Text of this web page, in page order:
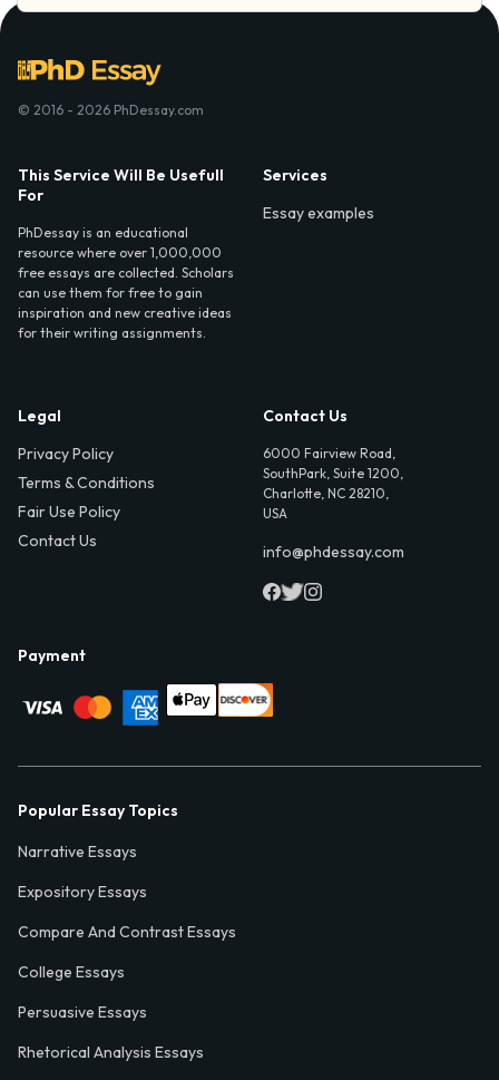
© 2016 - 2026 PhDessay.com
This Service Will Be Usefull
For
PhDessay is an educational
resource where over 1,000,000
free essays are collected. Scholars
can use them for free to gain
inspiration and new creative ideas
for their writing assignments.
Services
Essay examples
Legal
Privacy Policy
Terms & Conditions
Fair Use Policy
Contact Us
Contact Us
6000 Fairview Road,
SouthPark, Suite 1200,
Charlotte, NC 28210,
USA
info@phdessay.com
Payment
Popular Essay Topics
Narrative Essays
Expository Essays
Compare And Contrast Essays
College Essays
Persuasive Essays
Rhetorical Analysis Essays